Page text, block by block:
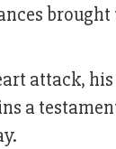
brought
attack,
a